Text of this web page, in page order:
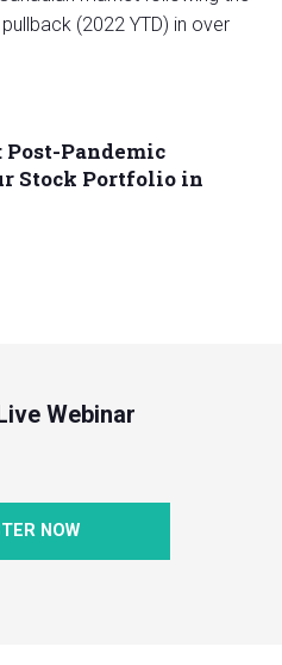
(2022 YTD) in over
Post-Pandemic
Stock Portfolio in
Webinar
NOW